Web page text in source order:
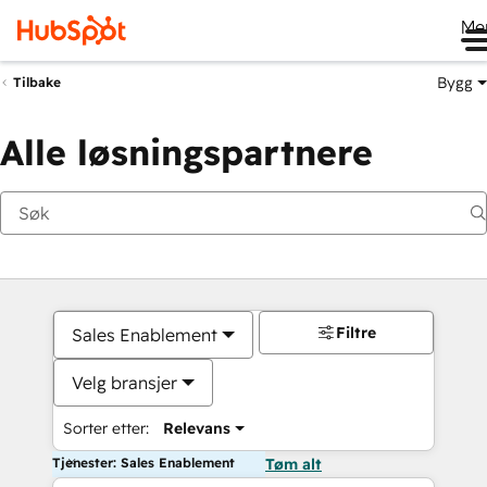
Tilbake Bygg
Alle løsningspartnere
Sales Enablement
Velg bransjer
Sorter etter: Relevans
Filtre
Tjenester: Sales Enablement Tøm alt